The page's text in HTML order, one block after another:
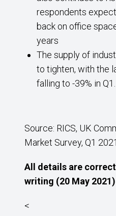
respondents
back on office
years
The supply of
to tighten, with the
falling to -39% in Q1.
Source: RICS, UK
Market Survey, Q1 2021
All details are
writing (20 May 2021)
<